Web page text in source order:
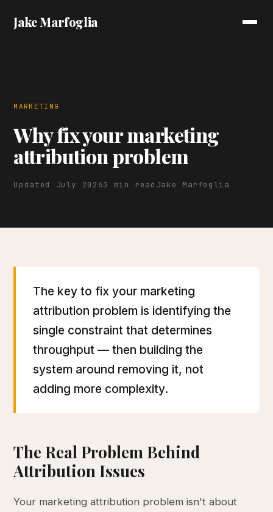
Jake Marfoglia
MARKETING
Why fix your marketing
attribution problem
Updated July 20263 min read Jake Marfoglia
The key to fix your marketing
attribution problem is identifying the
single constraint that determines
throughput — then building the
system around removing it, not
adding more complexity.
The Real Problem Behind
Attribution Issues
Your marketing attribution problem isn't about